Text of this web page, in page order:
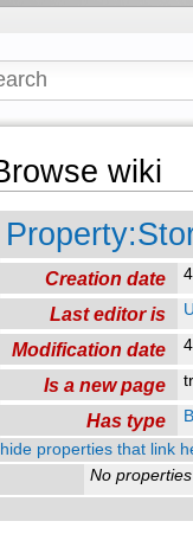
wiki
Creation date
Last editor is
Modification date
Is a new page
Has type
hide properties that link
No